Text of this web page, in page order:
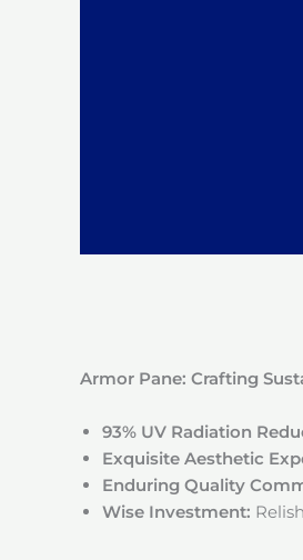
Armor Pane: Crafting
93% UV Radiation
Exquisite Aesthetic
Enduring Quality
Wise Investment: